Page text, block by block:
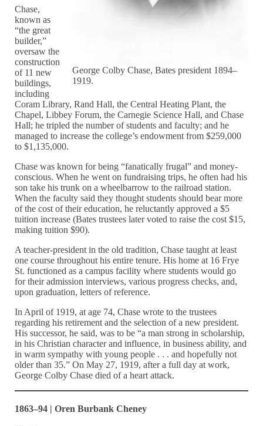
George Colby Chase, Bates president 1894–
1919.
Chase,
known as
“the great
builder,”
oversaw the
construction
of 11 new
buildings,
including
Coram Library, Rand Hall, the Central Heating Plant, the
Chapel, Libbey Forum, the Carnegie Science Hall, and Chase
Hall; he tripled the number of students and faculty; and he
managed to increase the college’s endowment from $259,000
to $1,135,000.
Chase was known for being “fanatically frugal” and money-
conscious. When he went on fundraising trips, he often had his
son take his trunk on a wheelbarrow to the railroad station.
When the faculty said they thought students should bear more
of the cost of their education, he reluctantly approved a $5
tuition increase (Bates trustees later voted to raise the cost $15,
making tuition $90).
A teacher-president in the old tradition, Chase taught at least
one course throughout his entire tenure. His home at 16 Frye
St. functioned as a campus facility where students would go
for their admission interviews, various progress checks, and,
upon graduation, letters of reference.
In April of 1919, at age 74, Chase wrote to the trustees
regarding his retirement and the selection of a new president.
His successor, he said, was to be “a man strong in scholarship,
in his Christian character and influence, in business ability, and
in warm sympathy with young people . . . and hopefully not
older than 35.” On May 27, 1919, after a full day at work,
George Colby Chase died of a heart attack.
1863–94 | Oren Burbank Cheney